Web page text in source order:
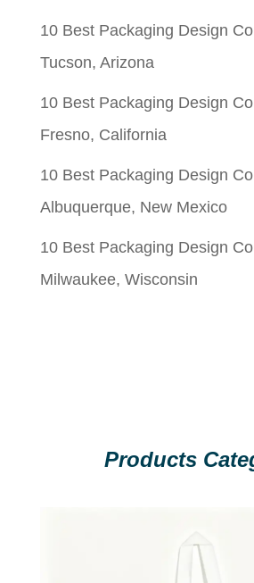
10 Best Packaging Design
Tucson, Arizona
10 Best Packaging Design
Fresno, California
10 Best Packaging Design
Albuquerque, New Mexico
10 Best Packaging Design
Milwaukee, Wisconsin
Products